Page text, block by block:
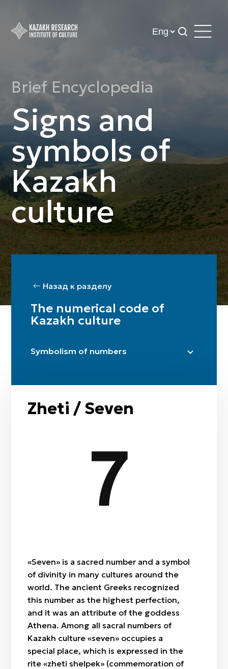
Brief Encyclopedia
Signs and
symbols of
Kazakh
culture
Назад к разделу
The numerical code of
Kazakh culture
Symbolism of numbers
Eki / Two
Üsh / Three
Tört / Four
Zheti / Seven
Zhiyrma bes / Twenty-five
Zheti / Seven
«Seven» is a sacred number and a symbol
of divinity in many cultures around the
world. The ancient Greeks recognized
this number as the highest perfection,
and it was an attribute of the goddess
Athena. Among all sacral numbers of
Kazakh culture «seven» occupies a
special place, which is expressed in the
rite «zheti shelpek» (commemoration of